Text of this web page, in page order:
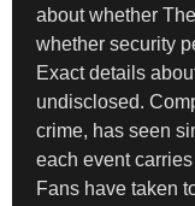
about whether
whether security
Exact details
undisclosed.
crime, has seen
each event
Fans have taken